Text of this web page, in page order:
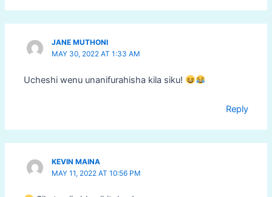
JANE MUTHONI
MAY 30, 2022 AT 1:33 AM
Ucheshi wenu unanifurahisha kila siku!
Reply
KEVIN MAINA
MAY 11, 2022 AT 10:56 PM